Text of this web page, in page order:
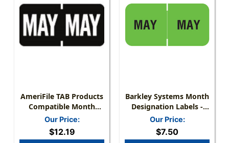
AmeriFile TAB Products
Compatible Month
Mini-Labels - May -
Black - 1 W X 1/2 H -
Roll Of 1000
Our Price:
$12.19
Barkley Systems Month
Designation Labels -
FMBLM Series (Rolls) -
May/Green
Our Price:
$7.50